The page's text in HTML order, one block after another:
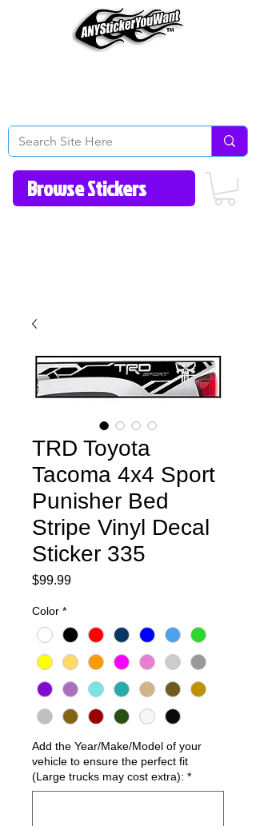
TRD Toyota
Tacoma 4x4 Sport
Punisher Bed
Stripe Vinyl Decal
Sticker 335
$99.99Price
Color *
Add the Year/Make/Model of your
vehicle to ensure the perfect fit
(Large trucks may cost extra): *